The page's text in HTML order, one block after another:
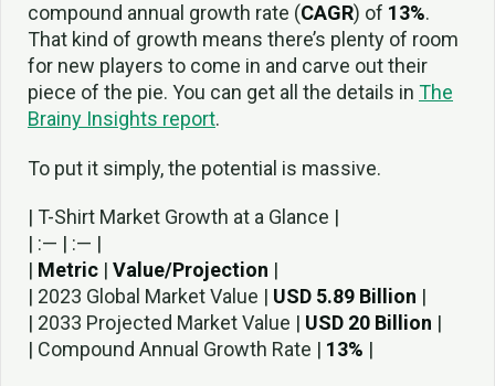
compound annual growth rate (CAGR) of 13%.
That kind of growth means there’s plenty of room
for new players to come in and carve out their
piece of the pie. You can get all the details in The
Brainy Insights report.
To put it simply, the potential is massive.
| T-Shirt Market Growth at a Glance |
| :— | :— |
| Metric | Value/Projection |
| 2023 Global Market Value | USD 5.89 Billion |
| 2033 Projected Market Value | USD 20 Billion |
| Compound Annual Growth Rate | 13% |